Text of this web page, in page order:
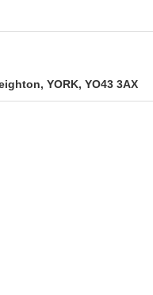
YORK, YO43 3AX